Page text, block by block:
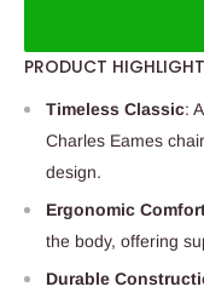
PRODUCT HIGHLIGHT
Timeless Classic:
Charles Eames
design.
Ergonomic
the body, offering
Durable